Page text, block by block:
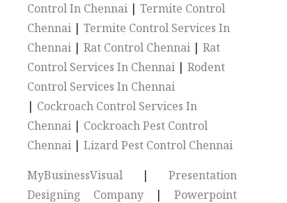
Control In Chennai |Termite Control
Chennai |Termite Control Services In
Chennai |Rat Control Chennai |Rat
Control Services In Chennai |Rodent
Control Services In Chennai
| Cockroach Control Services In
Chennai | Cockroach Pest Control
Chennai |Lizard Pest Control Chennai
MyBusinessVisual | Presentation
Designing Company| Powerpoint